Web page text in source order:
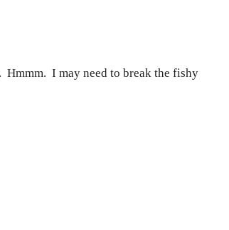
I may need to break the fishy